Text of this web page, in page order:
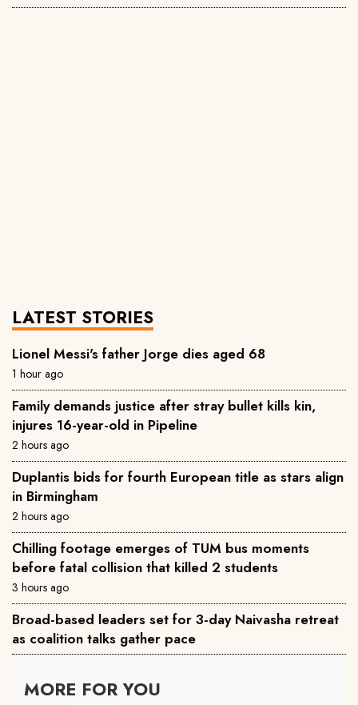
LATEST STORIES
Lionel Messi's father Jorge dies aged 68
1 hour ago
Family demands justice after stray bullet kills kin,
injures 16-year-old in Pipeline
2 hours ago
Duplantis bids for fourth European title as stars align
in Birmingham
2 hours ago
Chilling footage emerges of TUM bus moments
before fatal collision that killed 2 students
3 hours ago
Broad-based leaders set for 3-day Naivasha retreat
as coalition talks gather pace
MORE FOR YOU